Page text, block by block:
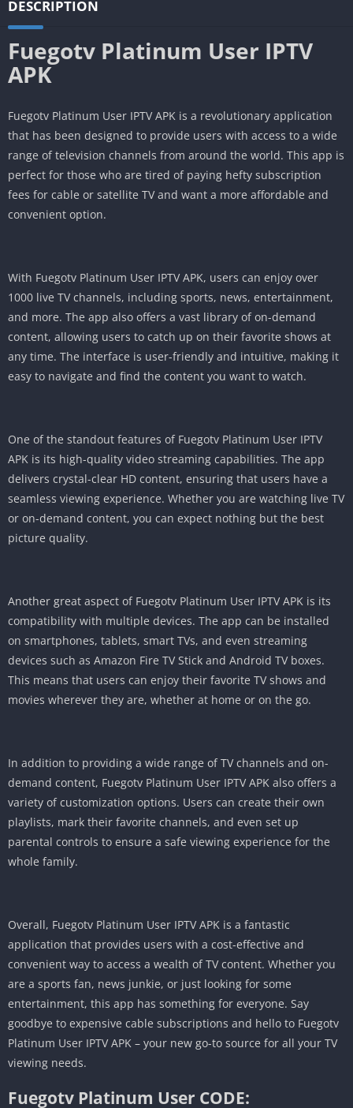
DESCRIPTION
Fuegotv Platinum User IPTV
APK
Fuegotv Platinum User IPTV APK is a revolutionary application
that has been designed to provide users with access to a wide
range of television channels from around the world. This app is
perfect for those who are tired of paying hefty subscription
fees for cable or satellite TV and want a more affordable and
convenient option.
With Fuegotv Platinum User IPTV APK, users can enjoy over
1000 live TV channels, including sports, news, entertainment,
and more. The app also offers a vast library of on-demand
content, allowing users to catch up on their favorite shows at
any time. The interface is user-friendly and intuitive, making it
easy to navigate and find the content you want to watch.
One of the standout features of Fuegotv Platinum User IPTV
APK is its high-quality video streaming capabilities. The app
delivers crystal-clear HD content, ensuring that users have a
seamless viewing experience. Whether you are watching live TV
or on-demand content, you can expect nothing but the best
picture quality.
Another great aspect of Fuegotv Platinum User IPTV APK is its
compatibility with multiple devices. The app can be installed
on smartphones, tablets, smart TVs, and even streaming
devices such as Amazon Fire TV Stick and Android TV boxes.
This means that users can enjoy their favorite TV shows and
movies wherever they are, whether at home or on the go.
In addition to providing a wide range of TV channels and on-
demand content, Fuegotv Platinum User IPTV APK also offers a
variety of customization options. Users can create their own
playlists, mark their favorite channels, and even set up
parental controls to ensure a safe viewing experience for the
whole family.
Overall, Fuegotv Platinum User IPTV APK is a fantastic
application that provides users with a cost-effective and
convenient way to access a wealth of TV content. Whether you
are a sports fan, news junkie, or just looking for some
entertainment, this app has something for everyone. Say
goodbye to expensive cable subscriptions and hello to Fuegotv
Platinum User IPTV APK – your new go-to source for all your TV
viewing needs.
Fuegotv Platinum User CODE: